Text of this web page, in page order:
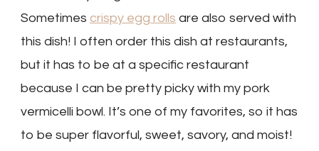
Sometimes crispy egg rolls are also served with
this dish! I often order this dish at restaurants,
but it has to be at a specific restaurant
because I can be pretty picky with my pork
vermicelli bowl. It’s one of my favorites, so it has
to be super flavorful, sweet, savory, and moist!